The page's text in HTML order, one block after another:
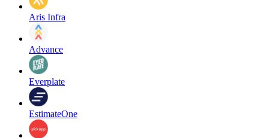
Aris Infra
Advance
Everplate
EstimateOne